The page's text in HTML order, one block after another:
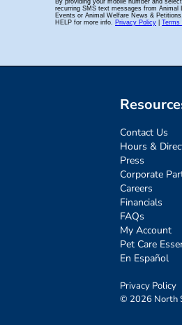
Contact Us
Hours &
Press
Corporate
Careers
Financials
FAQs
My Account
Pet Care
En Español
Privacy Policy
© 2026 North